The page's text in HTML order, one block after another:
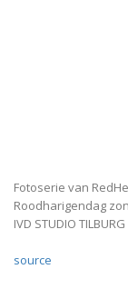
Fotoserie van
Roodharigendag
IVD STUDIO TILBURG
source